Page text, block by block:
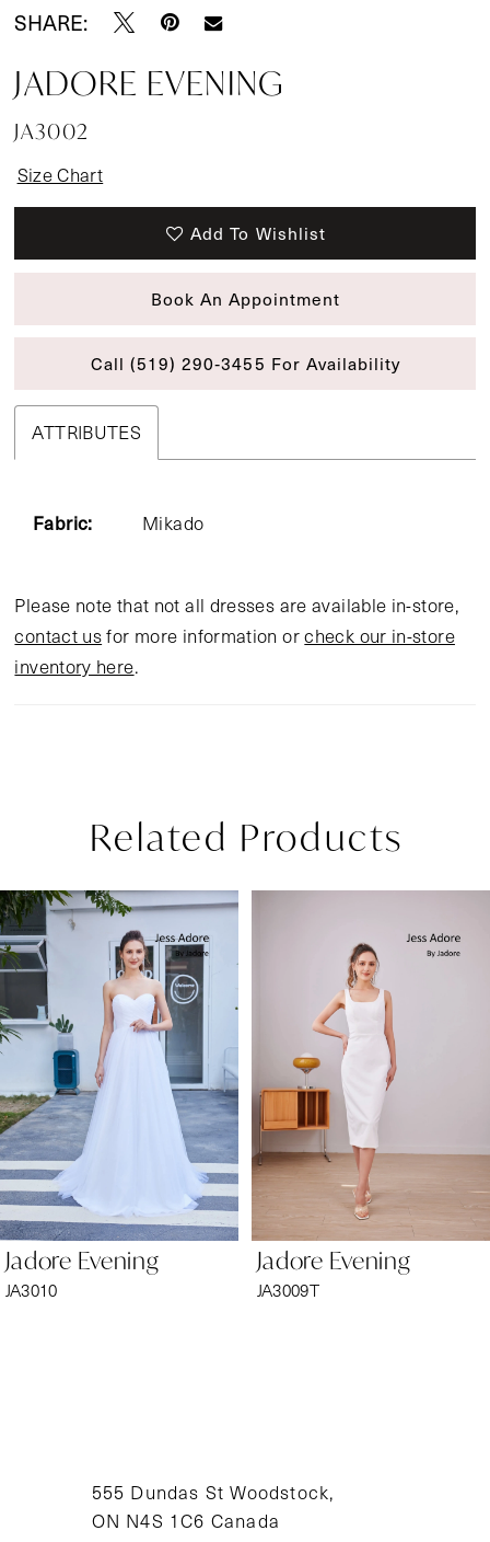
SHARE:
JADORE EVENING
JA3002
Size Chart
Add To Wishlist
Book An Appointment
Call (519) 290‑3455 For Availability
ATTRIBUTES
Fabric: Mikado
Please note that not all dresses are available in-store,
contact usfor more information orcheck our in-store
inventory here.
Related Products
Related
Products
Carousel
Skip
to
end
Autoplay
Slide
Slide
0
1
2
4
5
6
7
Jadore Evening
JA3010
Jadore Evening
JA3009T
555 Dundas St Woodstock,
ON N4S 1C6 Canada